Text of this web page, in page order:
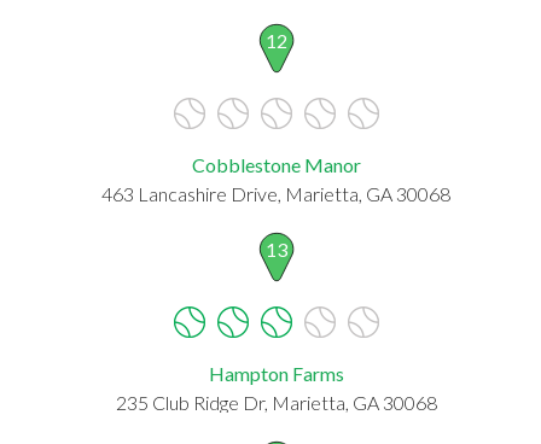
12
Cobblestone Manor
463 Lancashire Drive, Marietta, GA 30068
13
Hampton Farms
235 Club Ridge Dr, Marietta, GA 30068